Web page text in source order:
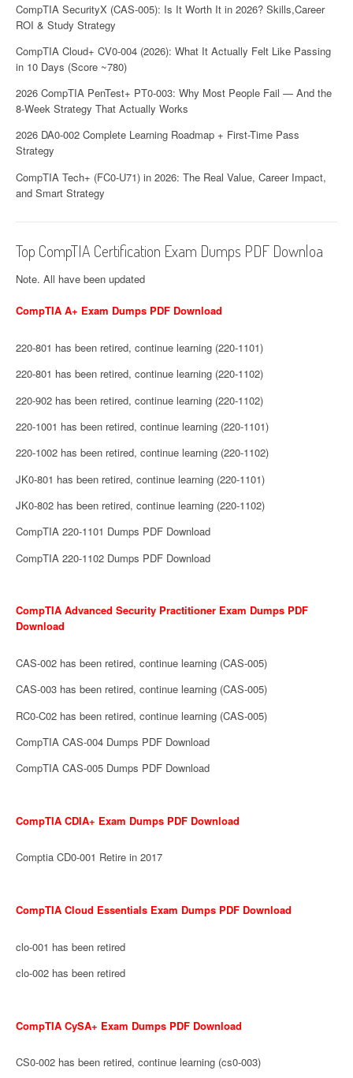
CompTIA SecurityX (CAS-005): Is It Worth It in 2026? Skills,Career
ROI & Study Strategy
CompTIA Cloud+ CV0-004 (2026): What It Actually Felt Like Passing
in 10 Days (Score ~780)
2026 CompTIA PenTest+ PT0-003: Why Most People Fail — And the
8-Week Strategy That Actually Works
2026 DA0-002 Complete Learning Roadmap + First-Time Pass
Strategy
CompTIA Tech+ (FC0-U71) in 2026: The Real Value, Career Impact,
and Smart Strategy
Top CompTIA Certification Exam Dumps PDF Downloa
Note. All have been updated
CompTIA A+ Exam Dumps PDF Download
220-801 has been retired, continue learning (220-1101)
220-801 has been retired, continue learning (220-1102)
220-902 has been retired, continue learning (220-1102)
220-1001 has been retired, continue learning (220-1101)
220-1002 has been retired, continue learning (220-1102)
JK0-801 has been retired, continue learning (220-1101)
JK0-802 has been retired, continue learning (220-1102)
CompTIA 220-1101 Dumps PDF Download
CompTIA 220-1102 Dumps PDF Download
CompTIA Advanced Security Practitioner Exam Dumps PDF
Download
CAS-002 has been retired, continue learning (CAS-005)
CAS-003 has been retired, continue learning (CAS-005)
RC0-C02 has been retired, continue learning (CAS-005)
CompTIA CAS-004 Dumps PDF Download
CompTIA CAS-005 Dumps PDF Download
CompTIA CDIA+ Exam Dumps PDF Download
Comptia CD0-001 Retire in 2017
CompTIA Cloud Essentials Exam Dumps PDF Download
clo-001 has been retired
clo-002 has been retired
CompTIA CySA+ Exam Dumps PDF Download
CS0-002 has been retired, continue learning (cs0-003)